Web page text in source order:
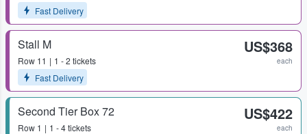
Fast Delivery
Stall M
Row 11
1 - 2 tickets
Fast Delivery
US$368
each
Second Tier Box 72
Row 1
1 - 4 tickets
US$422
each